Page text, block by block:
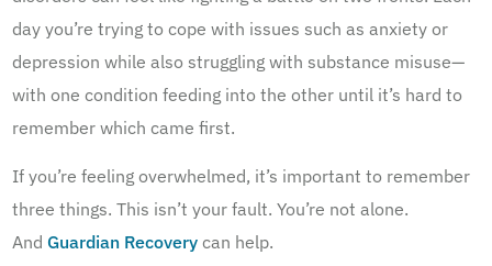
day you’re trying to cope with issues such as anxiety or
depression while also struggling with substance misuse—
with one condition feeding into the other until it’s hard to
remember which came first.
If you’re feeling overwhelmed, it’s important to remember
three things. This isn’t your fault. You’re not alone.
And Guardian Recovery can help.